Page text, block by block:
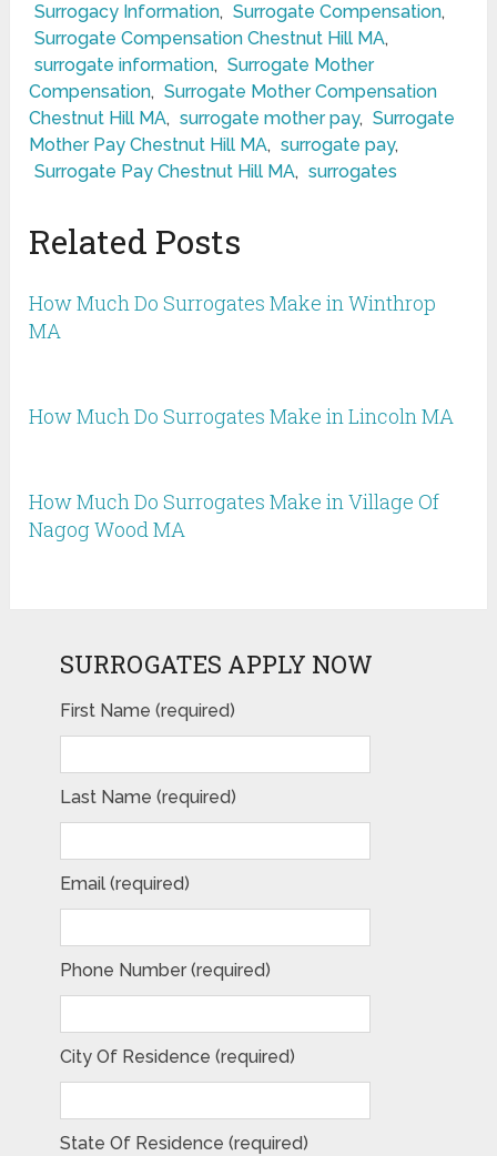
Surrogacy Information, Surrogate Compensation,
Surrogate Compensation Chestnut Hill MA,
surrogate information, Surrogate Mother
Compensation, Surrogate Mother Compensation
Chestnut Hill MA, surrogate mother pay, Surrogate
Mother Pay Chestnut Hill MA, surrogate pay,
Surrogate Pay Chestnut Hill MA, surrogates
Related Posts
How Much Do Surrogates Make in Winthrop
MA
How Much Do Surrogates Make in Lincoln MA
How Much Do Surrogates Make in Village Of
Nagog Wood MA
SURROGATES APPLY NOW
First Name (required)
Last Name (required)
Email (required)
Phone Number (required)
City Of Residence (required)
State Of Residence (required)